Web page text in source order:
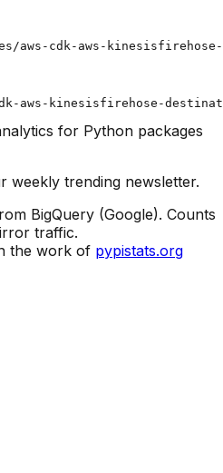
aws-cdk-aws-
aws-kinesisfirehose-
for Python packages
weekly trending newsletter.
BigQuery (Google). Counts
traffic.
the work of pypistats.org